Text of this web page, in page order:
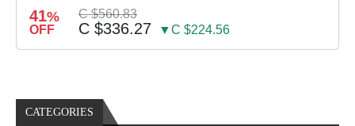
41%
OFF
C $560.83
C $336.27 ▼C $224.56
CATEGORIES